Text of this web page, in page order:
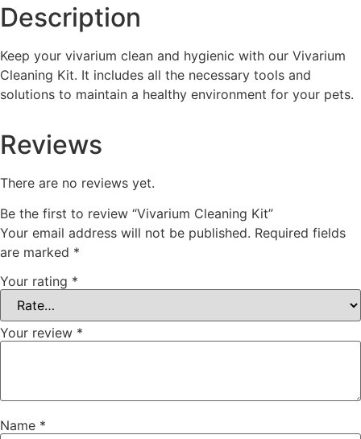
Description
Keep your vivarium clean and hygienic with our Vivarium
Cleaning Kit. It includes all the necessary tools and
solutions to maintain a healthy environment for your pets.
Reviews
There are no reviews yet.
Be the first to review “Vivarium Cleaning Kit”
Your email address will not be published. Required fields
are marked *
Your rating *
Your review *
Name *